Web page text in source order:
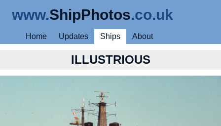
www.ShipPhotos.co.uk
Home Updates Ships About
ILLUSTRIOUS